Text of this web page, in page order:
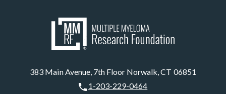
383 Main Avenue, 7th Floor Norwalk, CT 06851
1-203-229-0464